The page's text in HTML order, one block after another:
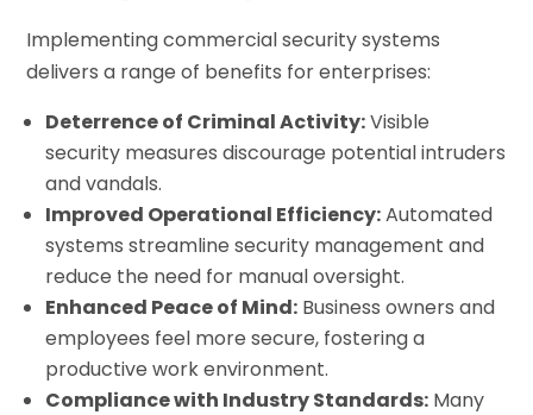
Implementing commercial security systems
delivers a range of benefits for enterprises:
Deterrence of Criminal Activity:Visible
security measures discourage potential intruders
and vandals.
Improved Operational Efficiency:Automated
systems streamline security management and
reduce the need for manual oversight.
Enhanced Peace of Mind: Business owners and
employees feel more secure, fostering a
productive work environment.
Compliance with Industry Standards: Many